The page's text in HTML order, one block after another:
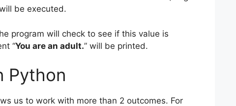
be executed.
program will check to see if this value is
“You are an adult.” will be printed.
Python
us to work with more than 2 outcomes. For